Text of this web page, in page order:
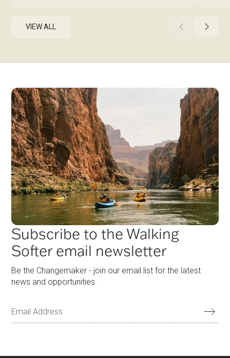
VIEW ALL
Subscribe to the Walking
Softer email newsletter
Be the Changemaker - join our email list for the latest
news and opportunities.